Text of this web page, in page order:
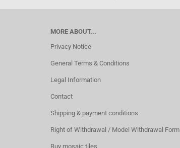
MORE ABOUT...
Privacy Notice
General Terms & Conditions
Legal Information
Contact
Shipping & payment conditions
Right of Withdrawal / Model Withdrawal Form
Buy mosaic tiles